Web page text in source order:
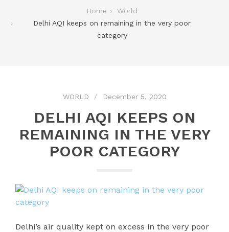
Home
World
Delhi AQI keeps on remaining in the very poor
category
WORLD December 5, 2020
DELHI AQI KEEPS ON
REMAINING IN THE VERY
POOR CATEGORY
Delhi’s air quality kept on excess in the very poor